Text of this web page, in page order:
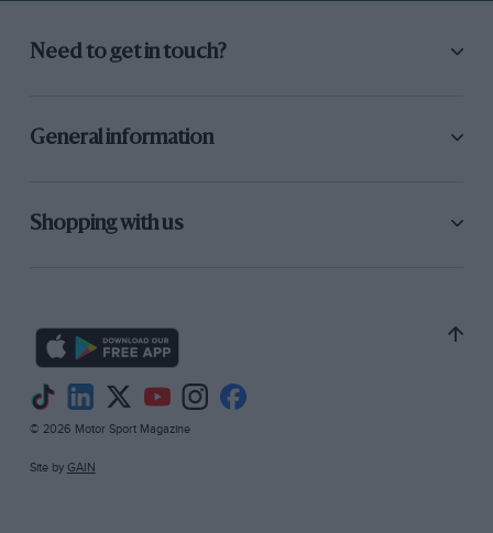
Need to get in touch?
General information
Shopping with us
© 2026 Motor Sport Magazine
Site by GAIN